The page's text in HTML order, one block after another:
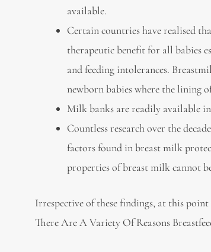
available.
Certain countries have realised
therapeutic benefit for all babies
and feeding intolerances.
newborn babies where the lining
Milk banks are readily available
Countless research over the
factors found in breast milk
properties of breast milk cannot
Irrespective of these findings, at this
There Are A Variety Of Reasons